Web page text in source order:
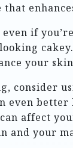
that
if
your
consider
even better
affect
and your